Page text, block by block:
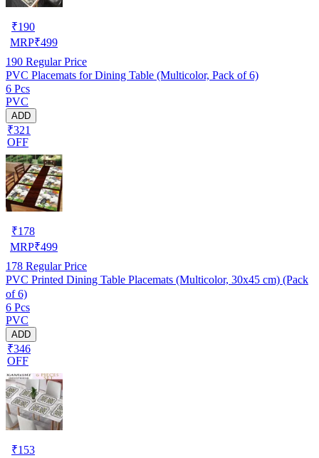
₹190
MRP₹499
190 Regular Price
PVC Placemats for Dining Table (Multicolor, Pack of 6)
6 Pcs
PVC
ADD
₹321
OFF
₹178
MRP₹499
178 Regular Price
PVC Printed Dining Table Placemats (Multicolor, 30x45 cm) (Pack
of 6)
6 Pcs
PVC
ADD
₹346
OFF
₹153